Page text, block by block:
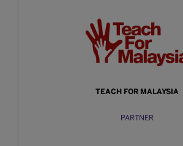
TEACH FOR MALAYSIA
PARTNER